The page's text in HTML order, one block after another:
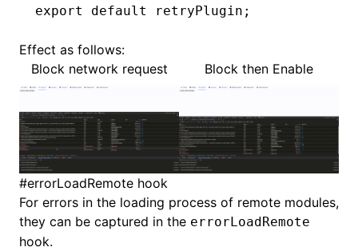
export
default retryPlugin;
Effect as follows:
Block network request
Block then Enable
#errorLoadRemote hook
For errors in the loading process of remote modules,
they can be captured in the errorLoadRemote
hook.